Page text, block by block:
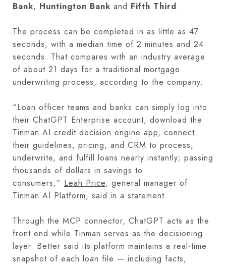
Bank, Huntington Bank and Fifth Third.
The process can be completed in as little as 47
seconds, with a median time of 2 minutes and 24
seconds. That compares with an industry average
of about 21 days for a traditional mortgage
underwriting process, according to the company.
“Loan officer teams and banks can simply log into
their ChatGPT Enterprise account, download the
Tinman AI credit decision engine app, connect
their guidelines, pricing, and CRM to process,
underwrite, and fulfill loans nearly instantly; passing
thousands of dollars in savings to
consumers,” Leah Price, general manager of
Tinman AI Platform, said in a statement.
Through the MCP connector, ChatGPT acts as the
front end while Tinman serves as the decisioning
layer. Better said its platform maintains a real-time
snapshot of each loan file — including facts,